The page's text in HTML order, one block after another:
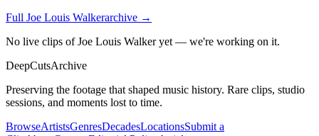
Full Joe Louis Walkerarchive →
No live clips of Joe Louis Walker yet — we're working on it.
DeepCutsArchive
Preserving the footage that shaped music history. Rare clips, studio
sessions, and moments lost to time.
BrowseArtistsGenresDecadesLocationsSubmit a